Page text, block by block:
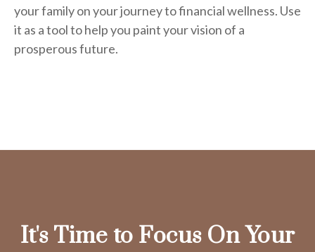
your family on your journey to financial wellness. Use
it as a tool to help you paint your vision of a
prosperous future.
It's Time to Focus On Your